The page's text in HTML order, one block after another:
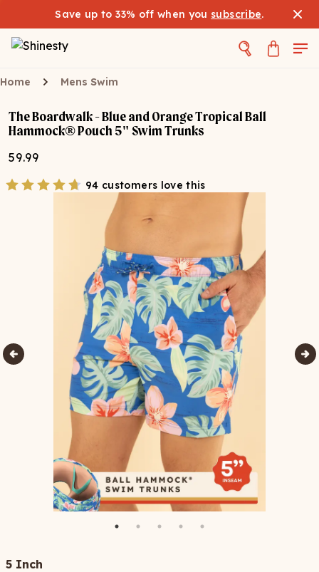
Save up to 33% off when you subscribe.
Home Mens Swim
The Boardwalk - Blue and Orange Tropical Ball
Hammock® Pouch 5" Swim Trunks
59.99
94 customers love this
5 Inch